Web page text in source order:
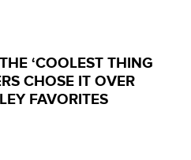
‘COOLEST THING
CHOSE IT OVER
FAVORITES